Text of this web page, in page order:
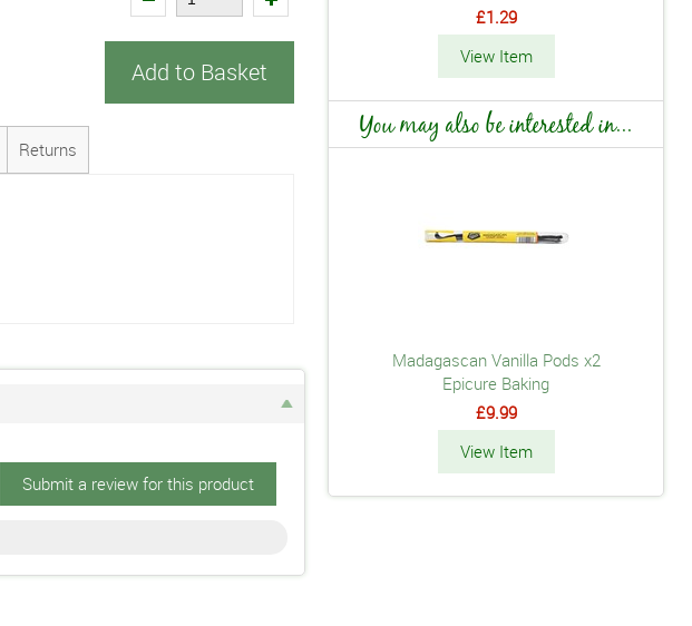
Add to Basket
Returns
Submit a review for this product
£1.29
View Item
You may also be interested in...
Madagascan Vanilla Pods x2
Epicure Baking
£9.99
View Item